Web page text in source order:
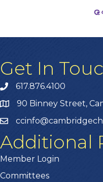
Get In
617.876.4100
90 Binney Street,
Additional
Member Login
Committees